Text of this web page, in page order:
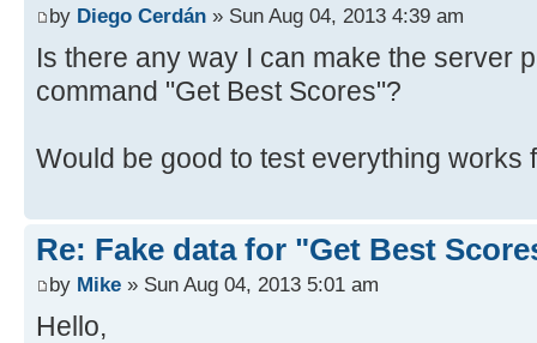
by Diego Cerdán » Sun Aug 04, 2013 4:39 am
Is there any way I can make the server
command "Get Best Scores"?
Would be good to test everything works
Re: Fake data for "Get Best
by Mike » Sun Aug 04, 2013 5:01 am
Hello,